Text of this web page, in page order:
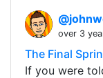
over 3
The Final
If you were